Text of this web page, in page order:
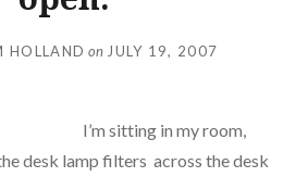
HOLLAND on JULY 19, 2007
I’m sitting in my room,
desk lamp filters across the desk